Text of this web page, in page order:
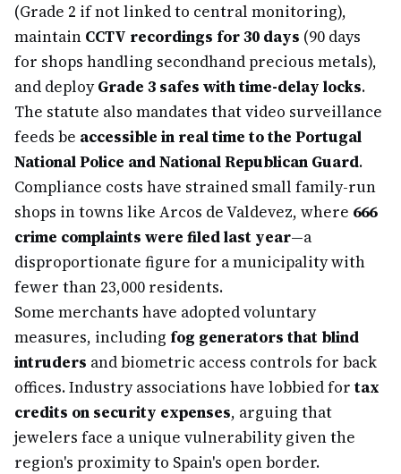
(Grade 2 if not linked to central monitoring),
maintain CCTV recordings for 30 days (90 days
for shops handling secondhand precious metals),
and deployGrade 3 safes with time-delay locks.
The statute also mandates that video surveillance
feeds be accessible in real time to the Portugal
National Police and National Republican Guard.
Compliance costs have strained small family-run
shops in towns like Arcos de Valdevez, where 666
crime complaints were filed last year—a
disproportionate figure for a municipality with
fewer than 23,000 residents.
Some merchants have adopted voluntary
measures, including fog generators that blind
intruders and biometric access controls for back
offices. Industry associations have lobbied for tax
credits on security expenses, arguing that
jewelers face a unique vulnerability given the
region's proximity to Spain's open border.